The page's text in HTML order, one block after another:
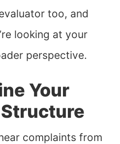
too, and
looking at your
perspective.
Your
Structure
complaints from